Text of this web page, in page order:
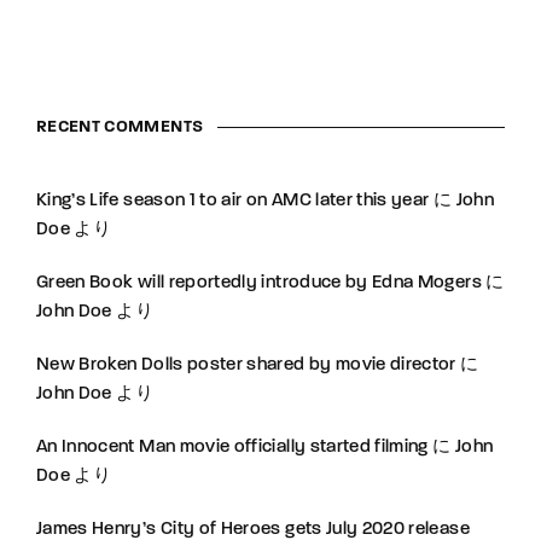
RECENT COMMENTS
King’s Life season 1 to air on AMC later this year に John
Doe より
Green Book will reportedly introduce by Edna Mogersに
John Doe より
New Broken Dolls poster shared by movie director に
John Doe より
An Innocent Man movie officially started filming に John
Doe より
James Henry’s City of Heroes gets July 2020 release